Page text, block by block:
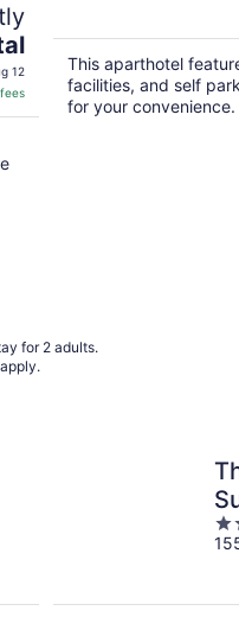
12
This aparthotel
facilities, and self
for your convenience.
for 2 adults.